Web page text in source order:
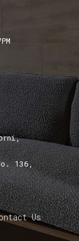
136,
Us